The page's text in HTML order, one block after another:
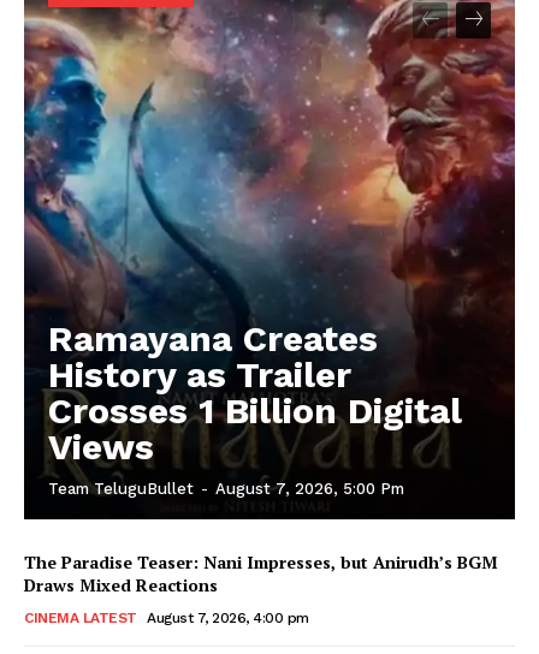
Ramayana Creates
History as Trailer
Crosses 1 Billion Digital
Views
Team TeluguBullet - August 7, 2026, 5:00 Pm
The Paradise Teaser: Nani Impresses, but Anirudh’s BGM
Draws Mixed Reactions
CINEMA LATEST August 7, 2026, 4:00 pm